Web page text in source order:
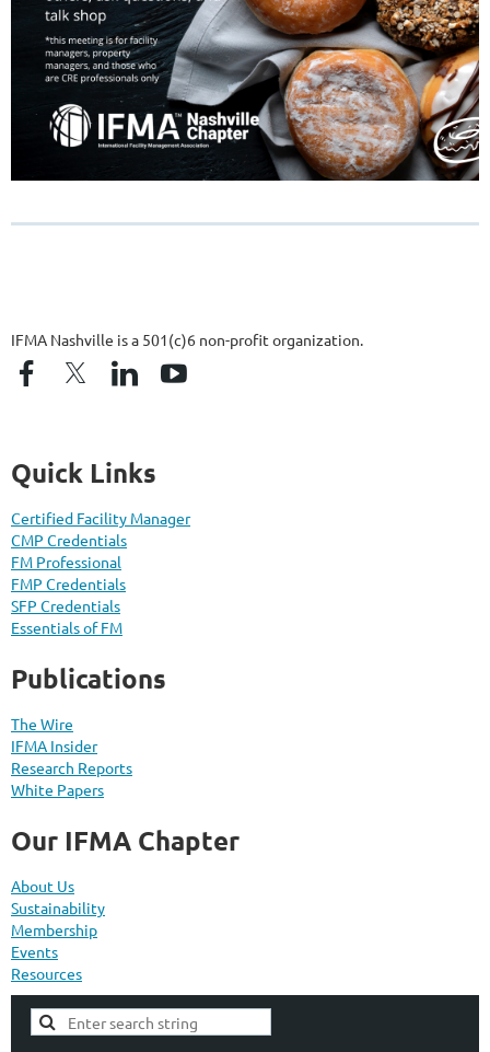
IFMA Nashville is a 501(c)6 non-profit organization.
Quick Links
Certified Facility Manager
CMP Credentials
FM Professional
FMP Credentials
SFP Credentials
Essentials of FM
Publications
The Wire
IFMA Insider
Research Reports
White Papers
Our IFMA Chapter
About Us
Sustainability
Membership
Events
Resources